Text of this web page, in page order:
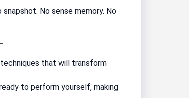
No sense memory. No
that will transform
to perform yourself, making